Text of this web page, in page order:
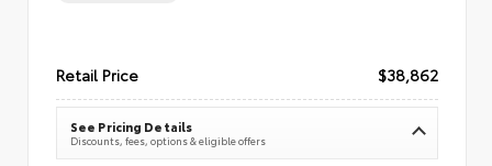
Retail Price $38,862
See Pricing Details
Discounts, fees, options & eligible offers